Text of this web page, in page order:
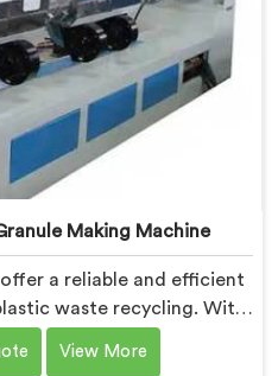
Making Machine
a reliable and efficient
waste recycling. With
edge technology, we are
Granule Making Machine
View More